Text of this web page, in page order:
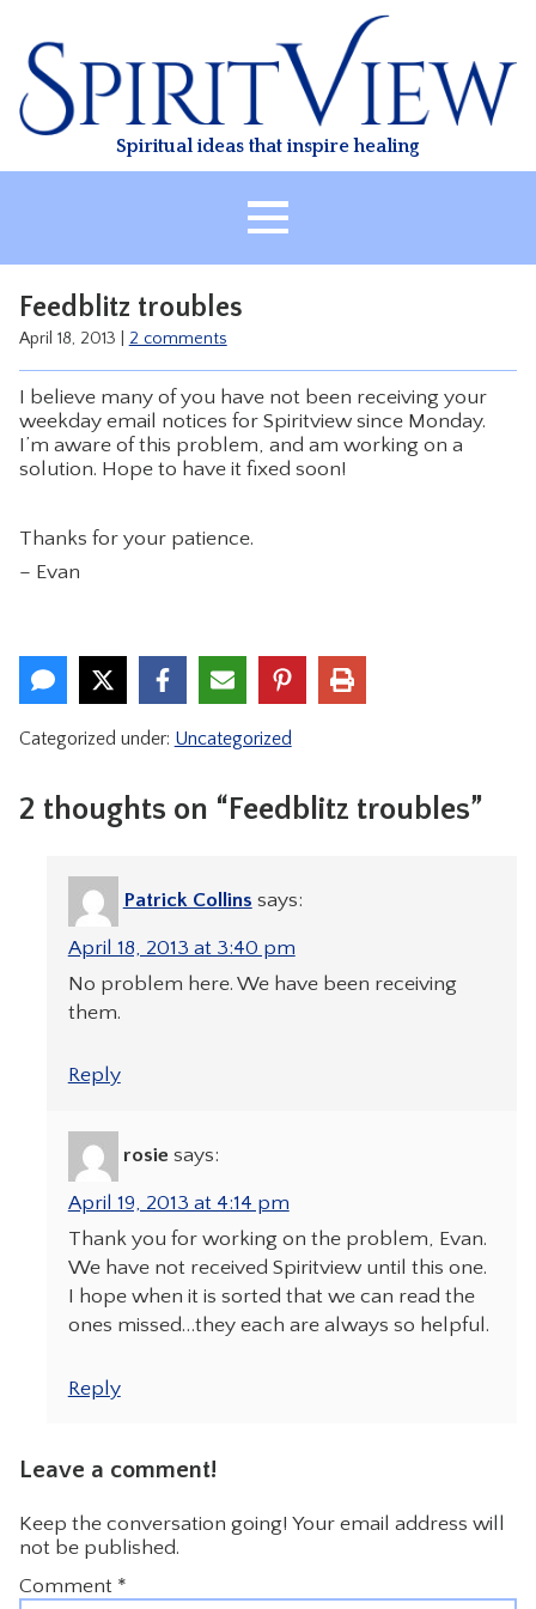
content
Spiritual ideas that inspire healing
HEALING
CLASSES
TREATMENT
RESOURCES
Feedblitz troubles
April 18, 2013 2 comments
I believe many of you have not been receiving your
weekday email notices for Spiritview since Monday.
I’m aware of this problem, and am working on a
solution. Hope to have it fixed soon!
Thanks for your patience.
– Evan
Categorized under: Uncategorized
2 thoughts on “Feedblitz troubles”
Patrick Collins says:
April 18, 2013 at 3:40 pm
No problem here. We have been receiving
them.
Reply
rosie says:
April 19, 2013 at 4:14 pm
Thank you for working on the problem, Evan.
We have not received Spiritview until this one.
I hope when it is sorted that we can read the
ones missed…they each are always so helpful.
Reply
Leave a comment!
Keep the conversation going! Your email address will
not be published.
Comment *